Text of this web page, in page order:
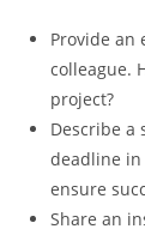
Provide an
colleague.
project?
Describe a
deadline in
ensure
Share an